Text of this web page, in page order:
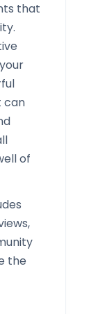
that
can
of
the